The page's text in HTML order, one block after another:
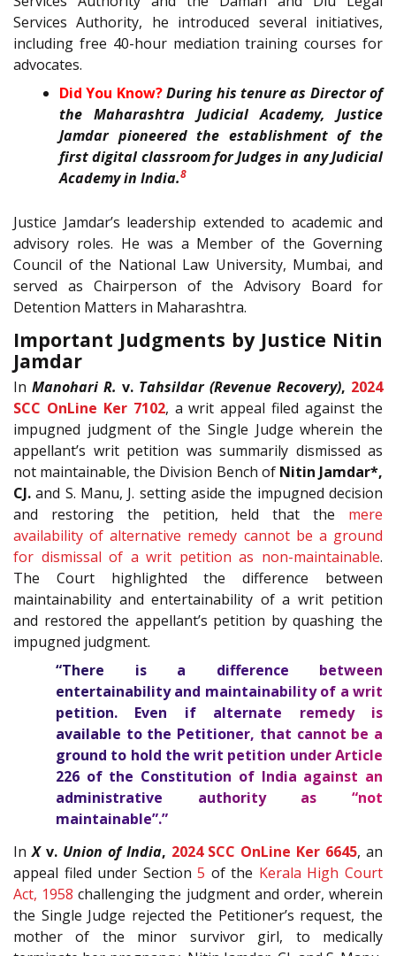
Services Authority, he introduced several initiatives,
including free 40-hour mediation training courses for
advocates.
Did You Know?During his tenure as Director of
the Maharashtra Judicial Academy, Justice
Jamdar pioneered the establishment of the
first digital classroom for Judges in any Judicial
Academy in India.8
Justice Jamdar’s leadership extended to academic and
advisory roles. He was a Member of the Governing
Council of the National Law University, Mumbai, and
served as Chairperson of the Advisory Board for
Detention Matters in Maharashtra.
Important Judgments by Justice Nitin
Jamdar
In Manohari R. v. Tahsildar (Revenue Recovery), 2024
SCC OnLine Ker 7102, a writ appeal filed against the
impugned judgment of the Single Judge wherein the
appellant’s writ petition was summarily dismissed as
not maintainable, the Division Bench of Nitin Jamdar*,
CJ. and S. Manu, J. setting aside the impugned decision
and restoring the petition, held that the mere
availability of alternative remedy cannot be a ground
for dismissal of a writ petition as non-maintainable.
The Court highlighted the difference between
maintainability and entertainability of a writ petition
and restored the appellant’s petition by quashing the
impugned judgment.
“There is a difference between
entertainability and maintainability of a writ
petition. Even if alternate remedy is
available to the Petitioner, that cannot be a
ground to hold the writ petition under Article
226 of the Constitution of India against an
administrative authority as “not
maintainable”.”
InXv. Union of India, 2024 SCC OnLine Ker 6645, an
appeal filed under Section5 of the Kerala High Court
Act, 1958 challenging the judgment and order, wherein
the Single Judge rejected the Petitioner’s request, the
mother of the minor survivor girl, to medically